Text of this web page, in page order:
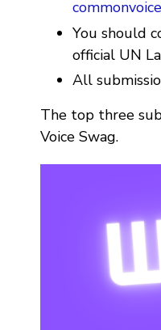
You should
official UN
All
The top three
Voice Swag.